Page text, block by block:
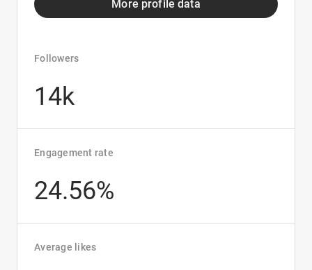
More profile data
Followers
14k
Engagement rate
24.56%
Average likes